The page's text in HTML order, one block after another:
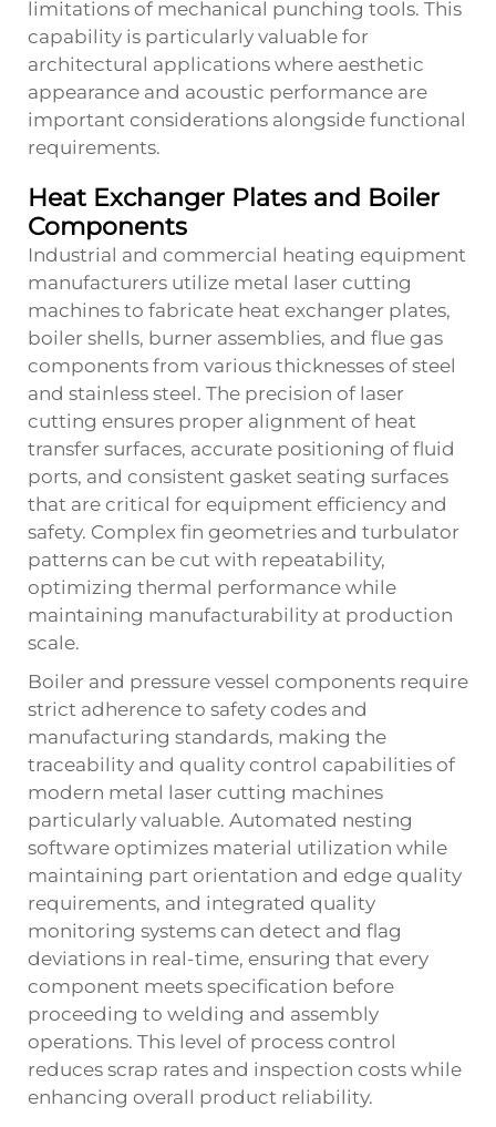
limitations of mechanical punching tools. This
capability is particularly valuable for
architectural applications where aesthetic
appearance and acoustic performance are
important considerations alongside functional
requirements.
Heat Exchanger Plates and Boiler
Components
Industrial and commercial heating equipment
manufacturers utilize metal laser cutting
machines to fabricate heat exchanger plates,
boiler shells, burner assemblies, and flue gas
components from various thicknesses of steel
and stainless steel. The precision of laser
cutting ensures proper alignment of heat
transfer surfaces, accurate positioning of fluid
ports, and consistent gasket seating surfaces
that are critical for equipment efficiency and
safety. Complex fin geometries and turbulator
patterns can be cut with repeatability,
optimizing thermal performance while
maintaining manufacturability at production
scale.
Boiler and pressure vessel components require
strict adherence to safety codes and
manufacturing standards, making the
traceability and quality control capabilities of
modern metal laser cutting machines
particularly valuable. Automated nesting
software optimizes material utilization while
maintaining part orientation and edge quality
requirements, and integrated quality
monitoring systems can detect and flag
deviations in real-time, ensuring that every
component meets specification before
proceeding to welding and assembly
operations. This level of process control
reduces scrap rates and inspection costs while
enhancing overall product reliability.